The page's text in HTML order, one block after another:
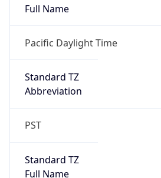
Full Name
Pacific Daylight Time
Standard TZ
Abbreviation
PST
Standard TZ
Full Name